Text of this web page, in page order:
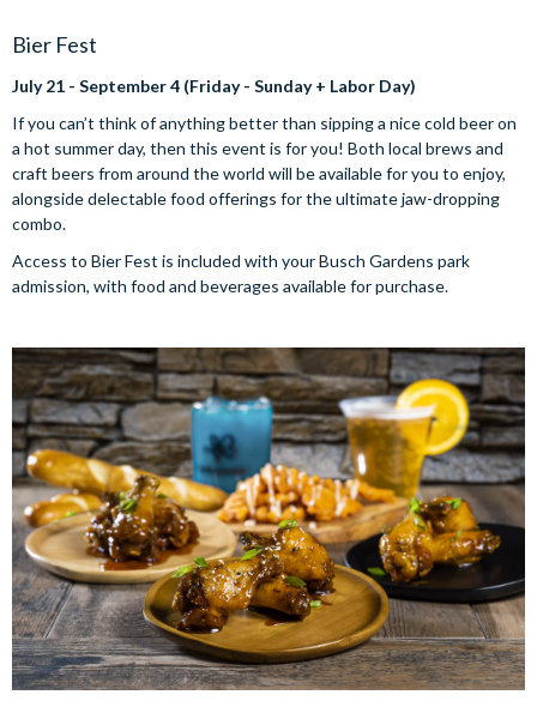
Bier Fest
July 21 - September 4 (Friday - Sunday + Labor Day)
If you can’t think of anything better than sipping a nice cold beer on
a hot summer day, then this event is for you! Both local brews and
craft beers from around the world will be available for you to enjoy,
alongside delectable food offerings for the ultimate jaw-dropping
combo.
Access to Bier Fest is included with your Busch Gardens park
admission, with food and beverages available for purchase.